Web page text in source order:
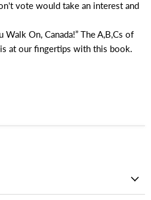
vote would take an interest and
Walk On, Canada!” The A,B,Cs of
at our fingertips with this book.